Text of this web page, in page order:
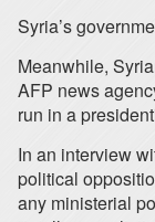
Syria’s
Meanwhile,
AFP news
run in a
In an interview
political
any ministerial